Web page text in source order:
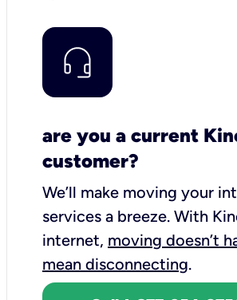
are you a current
customer?
We’ll make moving your
services a breeze. With
internet, moving doesn’t
mean disconnecting.